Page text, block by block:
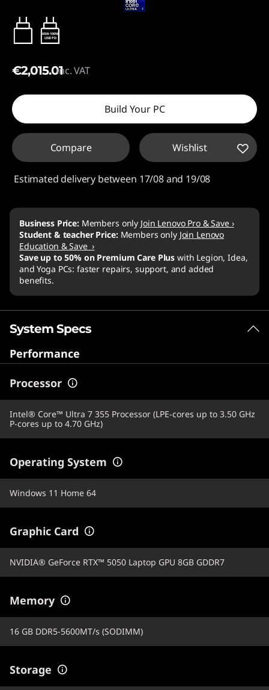
65W-100W
USB PD
€2,015.01inc. VAT
Build Your PC
Compare Wishlist
Estimated delivery between 17/08 and 19/08
Business Price: Members only Join Lenovo Pro & Save ›
Student & teacher Price: Members only Join Lenovo
Education & Save ›
Save up to 50% on Premium Care Plus with Legion, Idea,
and Yoga PCs: faster repairs, support, and added
benefits.
System Specs
Performance
Processor
Intel® Core™ Ultra 7 355 Processor (LPE-cores up to 3.50 GHz
P-cores up to 4.70 GHz)
Operating System
Windows 11 Home 64
Graphic Card
NVIDIA® GeForce RTX™ 5050 Laptop GPU 8GB GDDR7
Memory
16 GB DDR5-5600MT/s (SODIMM)
Storage